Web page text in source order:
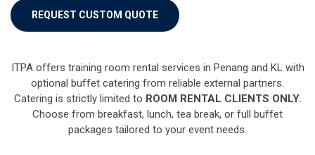
REQUEST CUSTOM QUOTE
ITPA offers training room rental services in Penang and KL with
optional buffet catering from reliable external partners.
Catering is strictly limited to ROOM RENTAL CLIENTS ONLY.
Choose from breakfast, lunch, tea break, or full buffet
packages tailored to your event needs.